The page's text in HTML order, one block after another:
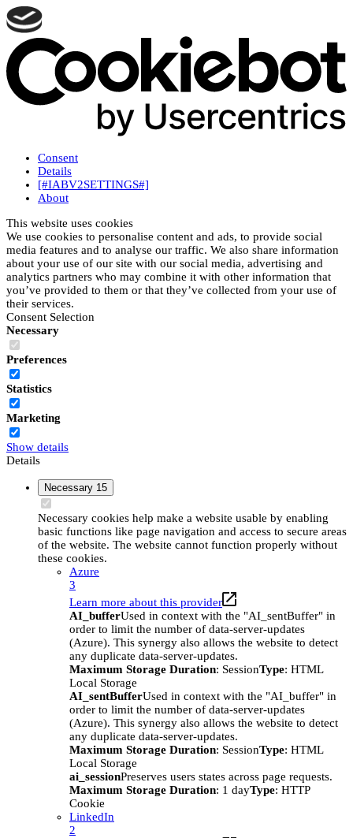
Consent
Details
[#IABV2SETTINGS#]
About
This website uses cookies
We use cookies to personalise content and ads, to provide social
media features and to analyse our traffic. We also share information
about your use of our site with our social media, advertising and
analytics partners who may combine it with other information that
you’ve provided to them or that they’ve collected from your use of
their services.
Consent Selection
Necessary
Preferences
Statistics
Marketing
Show details
Details
Necessary 15
Necessary cookies help make a website usable by enabling
basic functions like page navigation and access to secure areas
of the website. The website cannot function properly without
these cookies.
Azure
3
Learn more about this provider
AI_bufferUsed in context with the "AI_sentBuffer" in
order to limit the number of data-server-updates
(Azure). This synergy also allows the website to detect
any duplicate data-server-updates.
Maximum Storage Duration: SessionType: HTML
Local Storage
AI_sentBufferUsed in context with the "AI_buffer" in
order to limit the number of data-server-updates
(Azure). This synergy also allows the website to detect
any duplicate data-server-updates.
Maximum Storage Duration: SessionType: HTML
Local Storage
ai_sessionPreserves users states across page requests.
Maximum Storage Duration: 1 dayType: HTTP
Cookie
LinkedIn
2